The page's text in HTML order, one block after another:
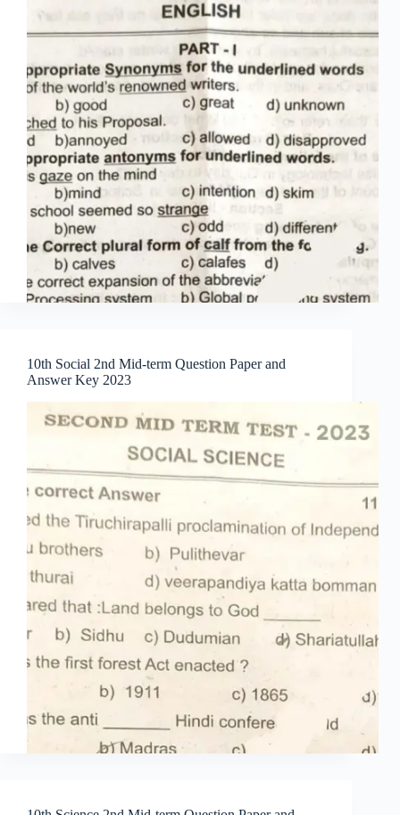
10th Social 2nd Mid-term Question Paper and
Answer Key 2023